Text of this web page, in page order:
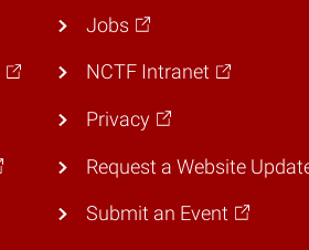
Jobs
NCTF Intranet
Privacy
Request a Website
Submit an Event